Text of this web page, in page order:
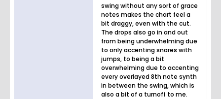
swing without any sort of grace
notes makes the chart feel a
bit draggy, even with the cut.
The drops also go in and out
from being underwhelming due
to only accenting snares with
jumps, to being a bit
overwhelming due to accenting
every overlayed 8th note synth
in between the swing, which is
also a bit of a turnoff to me.